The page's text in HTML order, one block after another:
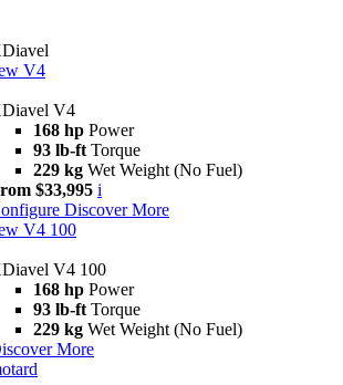
V4
V4
168 hp Power
93 lb-ft Torque
229 kg Wet Weight (No Fuel)
$33,995 i
Discover More
V4 100
V4 100
168 hp Power
93 lb-ft Torque
229 kg Wet Weight (No Fuel)
More